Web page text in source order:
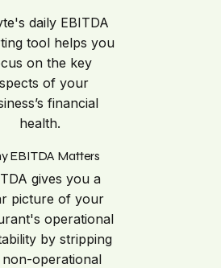
daily EBITDA
tool helps you
on the key
of your
financial
health.
EBITDA Matters
gives you a
picture of your
operational
by stripping
operational